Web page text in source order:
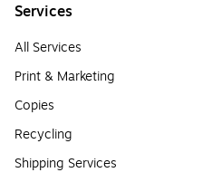
Services
All Services
Print & Marketing
Copies
Recycling
Shipping Services